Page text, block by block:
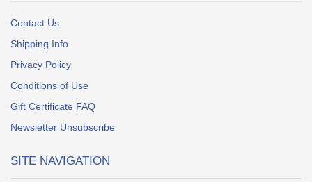
Contact Us
Shipping Info
Privacy Policy
Conditions of Use
Gift Certificate FAQ
Newsletter Unsubscribe
SITE NAVIGATION